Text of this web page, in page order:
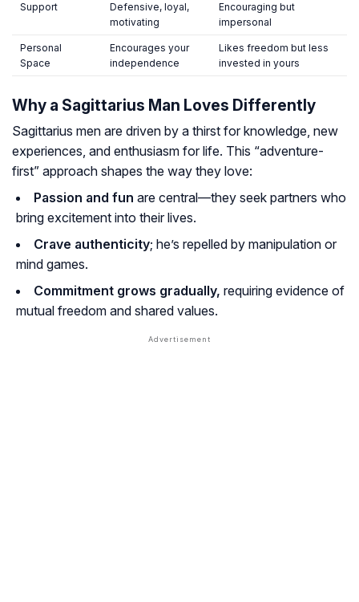
Support
Defensive, loyal,
motivating
Encouraging but
impersonal
Personal
Space
Encourages your
independence
Likes freedom but less
invested in yours
Why a Sagittarius Man Loves Differently
Sagittarius men are driven by a thirst for knowledge, new
experiences, and enthusiasm for life. This “adventure-
first” approach shapes the way they love:
Passion and fun are central—they seek partners who
bring excitement into their lives.
Crave authenticity; he’s repelled by manipulation or
mind games.
Commitment grows gradually, requiring evidence of
mutual freedom and shared values.